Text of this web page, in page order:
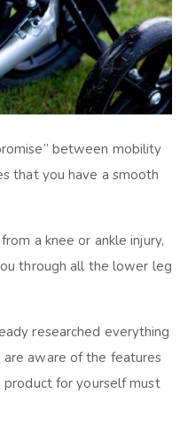
between mobility
that you have a smooth
a knee or ankle injury,
through all the lower leg
researched everything
are aware of the features
for yourself must